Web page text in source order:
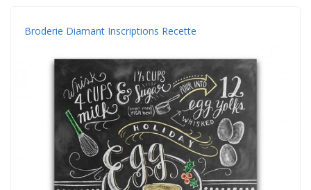
Broderie Diamant Inscriptions Recette